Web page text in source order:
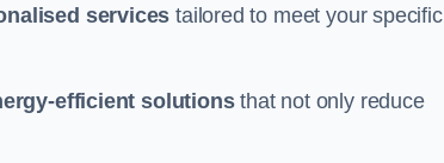
services tailored to meet your specific
efficient solutionsthat not only reduce